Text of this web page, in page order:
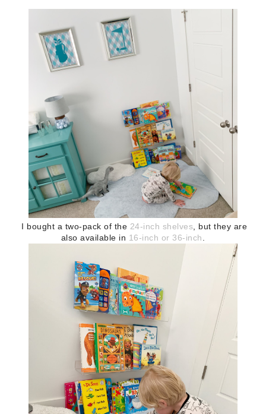
I bought a two-pack of the 24-inch shelves, but they are
also available in 16-inch or 36-inch.